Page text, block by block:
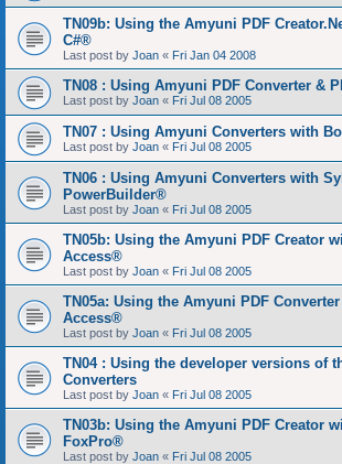
TN09b: Using the Amyuni PDF
C#®
Last post by Joan « Fri Jan 04 2008
TN08 : Using Amyuni PDF Converter &
Last post by Joan « Fri Jul 08 2005
TN07 : Using Amyuni Converters with
Last post by Joan « Fri Jul 08 2005
TN06 : Using Amyuni Converters with
PowerBuilder®
Last post by Joan « Fri Jul 08 2005
TN05b: Using the Amyuni PDF Creator
Access®
Last post by Joan « Fri Jul 08 2005
TN05a: Using the Amyuni PDF
Access®
Last post by Joan « Fri Jul 08 2005
TN04 : Using the developer versions of
Converters
Last post by Joan « Fri Jul 08 2005
TN03b: Using the Amyuni PDF Creator
FoxPro®
Last post by Joan « Fri Jul 08 2005